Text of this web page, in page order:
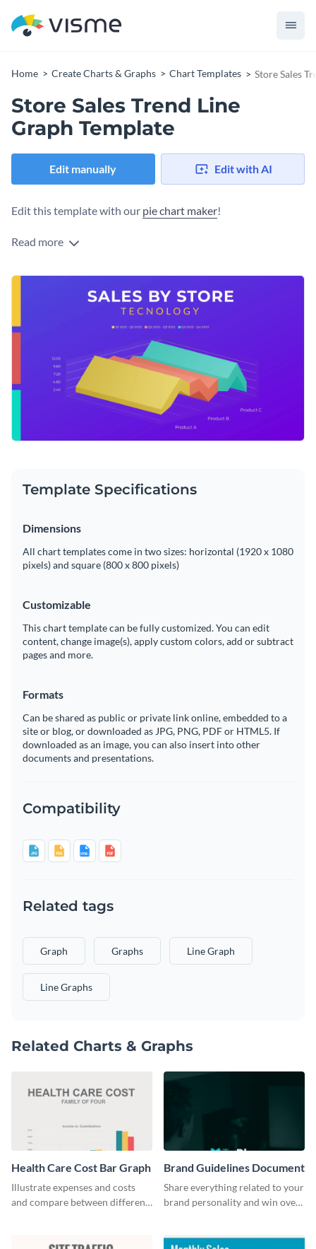
Home Create Charts & Graphs Chart Templates Store Sales
Store Sales Trend Line
Graph Template
Edit manually Edit with AI
Edit this template with our pie chart maker!
Read more
Template Specifications
Dimensions
All chart templates come in two sizes: horizontal (1920 x 1080
pixels) and square (800 x 800 pixels)
Customizable
This chart template can be fully customized. You can edit
content, change image(s), apply custom colors, add or subtract
pages and more.
Formats
Can be shared as public or private link online, embedded to a
site or blog, or downloaded as JPG, PNG, PDF or HTML5. If
downloaded as an image, you can also insert into other
documents and presentations.
Compatibility
Related tags
Graph Graphs Line Graph
Line Graphs
Related Charts & Graphs
Health Care Cost Bar Graph
Illustrate expenses and costs
and compare between different
Brand Guidelines Document
Share everything related to your
brand personality and win over